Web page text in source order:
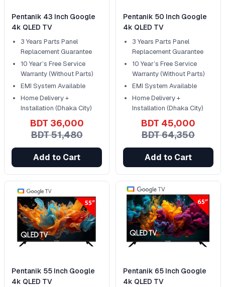
Pentanik 43 Inch Google
4k QLED TV
3 Years Parts Panel
Replacement Guarantee
10 Year’s Free Service
Warranty (Without Parts)
EMI System Available
Home Delivery +
Installation (Dhaka City)
BDT 36,000
BDT 51,480
Add to Cart
Pentanik 50 Inch Google
4k QLED TV
3 Years Parts Panel
Replacement Guarantee
10 Year’s Free Service
Warranty (Without Parts)
EMI System Available
Home Delivery +
Installation (Dhaka City)
BDT 45,000
BDT 64,350
Add to Cart
Pentanik 55 Inch Google
4k QLED TV
Pentanik 65 Inch Google
4k QLED TV